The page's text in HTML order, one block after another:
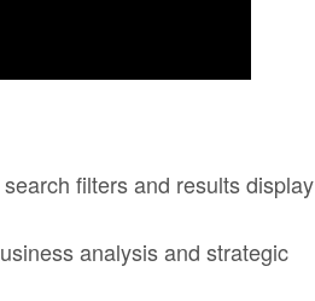
filters and results display
analysis and strategic